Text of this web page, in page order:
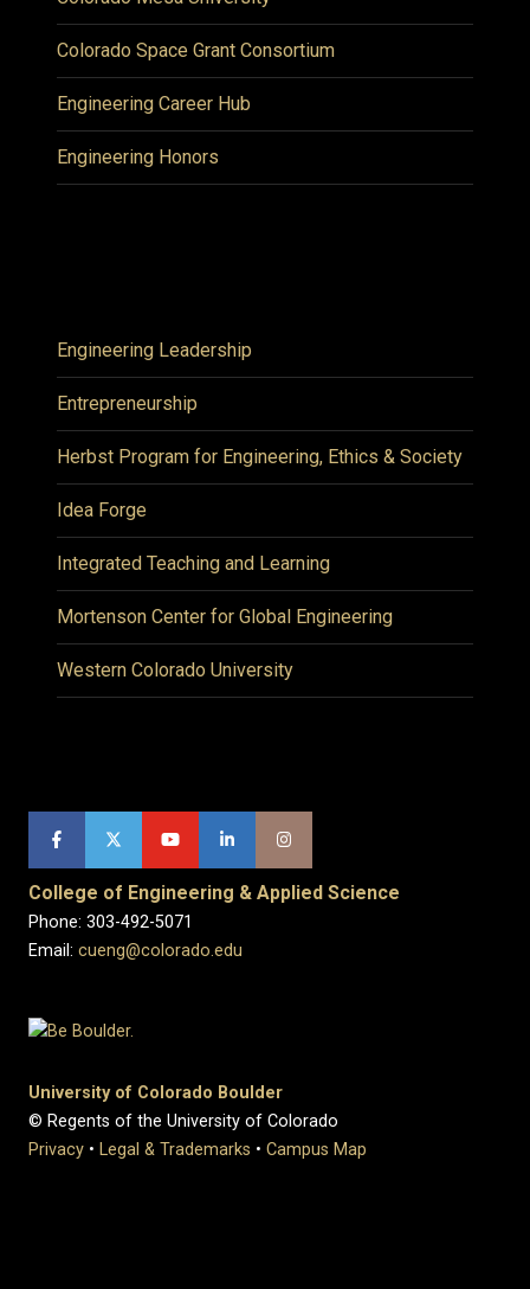
Colorado Space Grant Consortium
Engineering Career Hub
Engineering Honors
Engineering Leadership
Entrepreneurship
Herbst Program for Engineering, Ethics & Society
Idea Forge
Integrated Teaching and Learning
Mortenson Center for Global Engineering
Western Colorado University
College of Engineering & Applied Science
Phone: 303-492-5071
Email: cueng@colorado.edu
University of Colorado Boulder
© Regents of the University of Colorado
Privacy • Legal & Trademarks • Campus Map